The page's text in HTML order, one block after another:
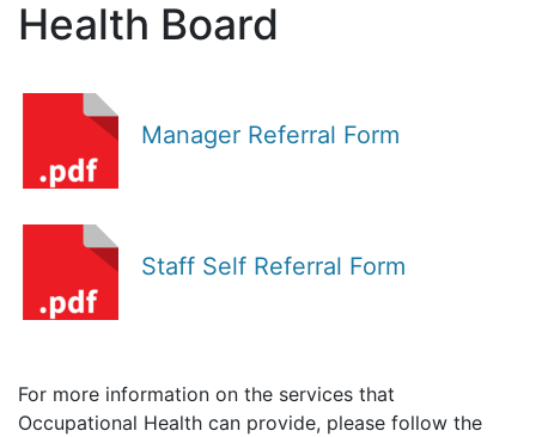
Health Board
Manager Referral Form
Staff Self Referral Form
For more information on the services that
Occupational Health can provide, please follow the